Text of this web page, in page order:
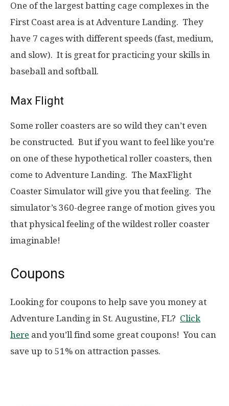
One of the largest batting cage complexes in the
First Coast area is at Adventure Landing. They
have 7 cages with different speeds (fast, medium,
and slow). It is great for practicing your skills in
baseball and softball.
Max Flight
Some roller coasters are so wild they can’t even
be constructed. But if you want to feel like you’re
on one of these hypothetical roller coasters, then
come to Adventure Landing. The MaxFlight
Coaster Simulator will give you that feeling. The
simulator’s 360-degree range of motion gives you
that physical feeling of the wildest roller coaster
imaginable!
Coupons
Looking for coupons to help save you money at
Adventure Landing in St. Augustine, FL? Click
here and you’ll find some great coupons! You can
save up to 51% on attraction passes.